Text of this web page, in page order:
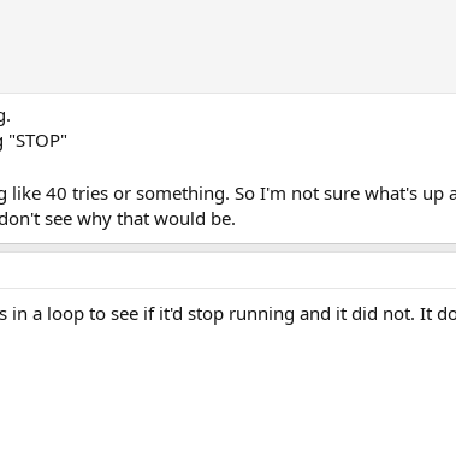
like 40 tries or something. So I'm not sure what's up
see why that would be.
a loop to see if it'd stop running and it did not. It